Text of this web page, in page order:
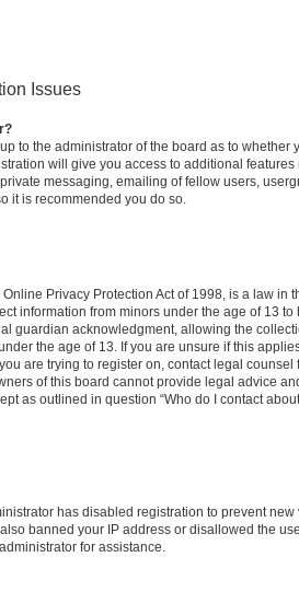
Issues
to the administrator of the board as to whether
will give you access to additional
messaging, emailing of fellow users,
it is recommended you do so.
Online Privacy Protection Act of 1998, is a law in
information from minors under the age of 13
guardian acknowledgment, allowing the
the age of 13. If you are unsure if this
are trying to register on, contact legal
of this board cannot provide legal advice
as outlined in question “Who do I contact
has disabled registration to prevent
banned your IP address or disallowed the
for assistance.